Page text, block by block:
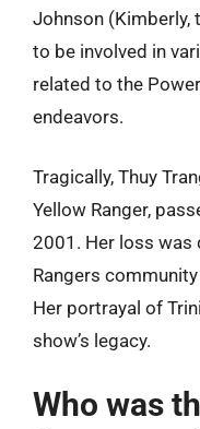
Johnson (Kimberly,
to be involved in
related to the
endeavors.
Tragically, Thuy
Yellow Ranger,
2001. Her loss was
Rangers
Her portrayal of
show’s legacy.
Who was